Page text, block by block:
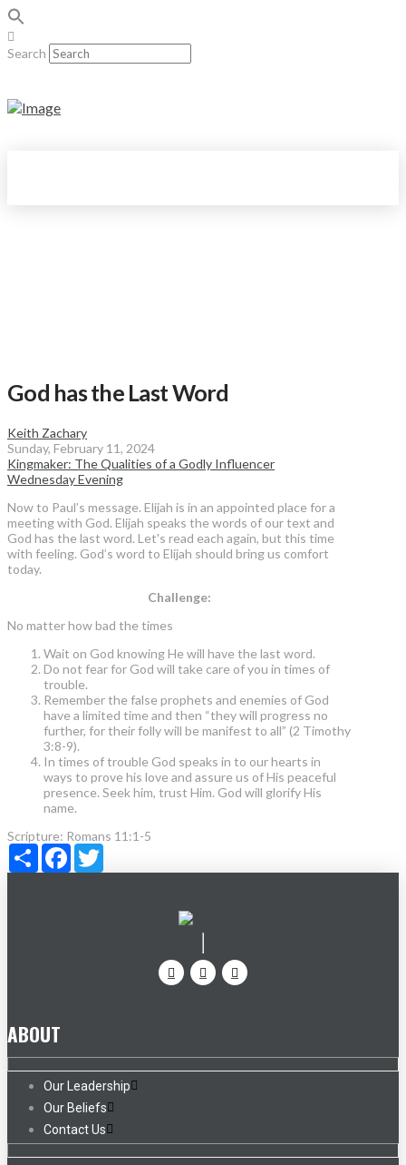
Search
God has the Last Word
Keith Zachary
Sunday, February 11, 2024
Kingmaker: The Qualities of a Godly Influencer
Wednesday Evening
Now to Paul’s message. Elijah is in an appointed place for a
meeting with God. Elijah speaks the words of our text and
God has the last word. Let's read each again, but this time
with feeling. God’s word to Elijah should bring us comfort
today.
Challenge:
No matter how bad the times
Wait on God knowing He will have the last word.
Do not fear for God will take care of you in times of
trouble.
Remember the false prophets and enemies of God
have a limited time and then “they will progress no
further, for their folly will be manifest to all” (2 Timothy
3:8-9).
In times of trouble God speaks in to our hearts in
ways to prove his love and assure us of His peaceful
presence. Seek him, trust Him. God will glorify His
name.
Scripture: Romans 11:1-5
Share Facebook
ABOUT
Our Leadership
Our Beliefs
Contact Us